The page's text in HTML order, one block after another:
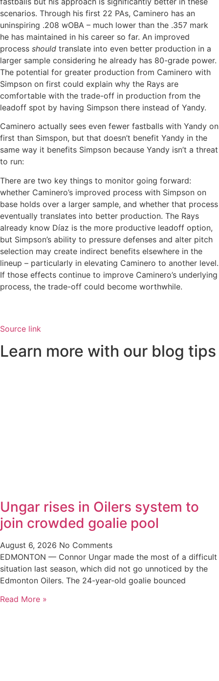
scenarios. Through his first 22 PAs, Caminero has an
uninspiring .208 wOBA – much lower than the .357 mark
he has maintained in his career so far. An improved
process should translate into even better production in a
larger sample considering he already has 80-grade power.
The potential for greater production from Caminero with
Simpson on first could explain why the Rays are
comfortable with the trade-off in production from the
leadoff spot by having Simpson there instead of Yandy.
Caminero actually sees even fewer fastballs with Yandy on
first than Simspon, but that doesn’t benefit Yandy in the
same way it benefits Simpson because Yandy isn’t a threat
to run:
There are two key things to monitor going forward:
whether Caminero’s improved process with Simpson on
base holds over a larger sample, and whether that process
eventually translates into better production. The Rays
already know Díaz is the more productive leadoff option,
but Simpson’s ability to pressure defenses and alter pitch
selection may create indirect benefits elsewhere in the
lineup – particularly in elevating Caminero to another level.
If those effects continue to improve Caminero’s underlying
process, the trade-off could become worthwhile.
Source link
Learn more with our blog tips
Ungar rises in Oilers system to
join crowded goalie pool
August 6, 2026 No Comments
EDMONTON — Connor Ungar made the most of a difficult
situation last season, which did not go unnoticed by the
Edmonton Oilers. The 24-year-old goalie bounced
Read More »